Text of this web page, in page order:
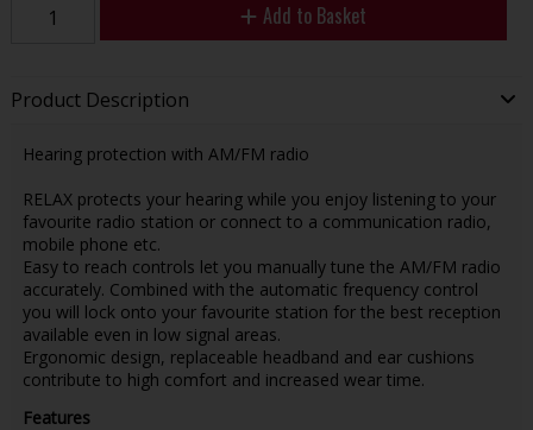
Add to Basket
Product Description
Hearing protection with AM/FM radio
RELAX protects your hearing while you enjoy listening to your
favourite radio station or connect to a communication radio,
mobile phone etc.
Easy to reach controls let you manually tune the AM/FM radio
accurately. Combined with the automatic frequency control
you will lock onto your favourite station for the best reception
available even in low signal areas.
Ergonomic design, replaceable headband and ear cushions
contribute to high comfort and increased wear time.
Features